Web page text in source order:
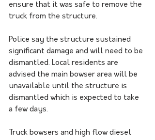
ensure that it was safe to remove the
truck from the structure.
Police say the structure sustained
significant damage and will need to be
dismantled. Local residents are
advised the main bowser area will be
unavailable until the structure is
dismantled which is expected to take
a few days.
Truck bowsers and high flow diesel